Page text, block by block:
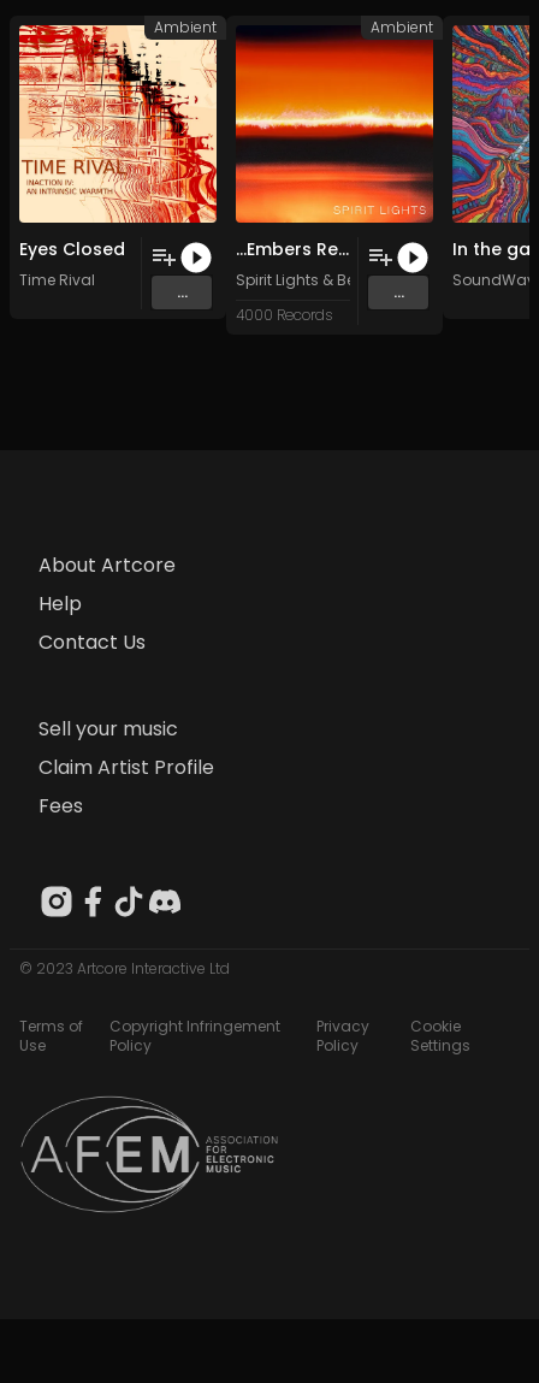
Eyes Closed
Time Rival
...
Ambient
...Embers Remain (Original Mix)
Spirit Lights & Benjamin Shannon
4000 Records
...
Ambient
About Artcore
Help
Contact Us
Sell your music
Claim Artist Profile
Fees
© 2023 Artcore Interactive Ltd
Terms of
Use
Copyright Infringement
Policy
Privacy
Policy
Cookie
Settings